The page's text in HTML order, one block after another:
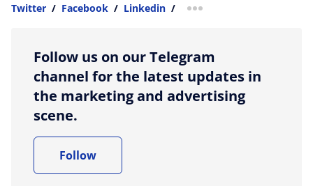
Twitter / Facebook / Linkedin / more sharing option
Follow us on our Telegram
channel for the latest updates in
the marketing and advertising
scene.
Follow